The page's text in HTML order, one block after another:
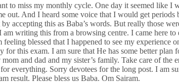
to miss my monthly cycle. One day it seemed like I
out. And I heard some voice that I would get periods
accepting this as Baba’s words. But really those
writing this from a browsing centre. I came here
blessed that I happened to see my experience
for this exam. I am sure that He has some better plan
and dad and my sister’s family. Take care of the
everything. Sorry devotees for the long post. I am
result. Please bless us Baba. Om Sairam.